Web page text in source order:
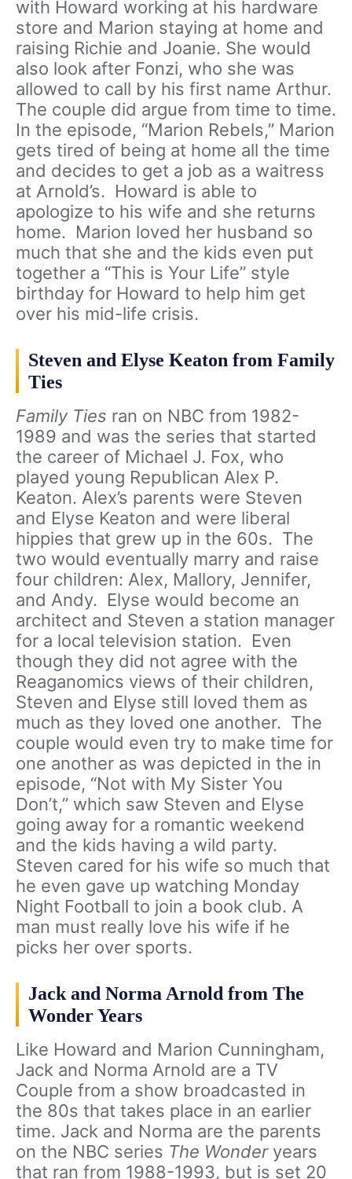
with Howard working at his hardware
store and Marion staying at home and
raising Richie and Joanie. She would
also look after Fonzi, who she was
allowed to call by his first name Arthur.
The couple did argue from time to time.
In the episode, “Marion Rebels,” Marion
gets tired of being at home all the time
and decides to get a job as a waitress
at Arnold’s. Howard is able to
apologize to his wife and she returns
home. Marion loved her husband so
much that she and the kids even put
together a “This is Your Life” style
birthday for Howard to help him get
over his mid-life crisis.
Steven and Elyse Keaton from Family
Ties
Family Ties ran on NBC from 1982-
1989 and was the series that started
the career of Michael J. Fox, who
played young Republican Alex P.
Keaton. Alex’s parents were Steven
and Elyse Keaton and were liberal
hippies that grew up in the 60s. The
two would eventually marry and raise
four children: Alex, Mallory, Jennifer,
and Andy. Elyse would become an
architect and Steven a station manager
for a local television station. Even
though they did not agree with the
Reaganomics views of their children,
Steven and Elyse still loved them as
much as they loved one another. The
couple would even try to make time for
one another as was depicted in the in
episode, “Not with My Sister You
Don’t,” which saw Steven and Elyse
going away for a romantic weekend
and the kids having a wild party.
Steven cared for his wife so much that
he even gave up watching Monday
Night Football to join a book club. A
man must really love his wife if he
picks her over sports.
Jack and Norma Arnold from The
Wonder Years
Like Howard and Marion Cunningham,
Jack and Norma Arnold are a TV
Couple from a show broadcasted in
the 80s that takes place in an earlier
time. Jack and Norma are the parents
on the NBC series The Wonder years
that ran from 1988-1993, but is set 20